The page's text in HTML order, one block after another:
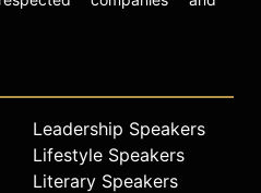
Leadership Speakers
Lifestyle Speakers
Literary Speakers